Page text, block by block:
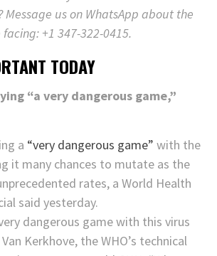
Message us on WhatsApp about the
+1 347-322-0415.
TODAY
“a very dangerous game,”
a “very dangerous game” with the
it many chances to mutate as the
rates, a World Health
said yesterday.
dangerous game with this virus
Kerkhove, the WHO’s technical